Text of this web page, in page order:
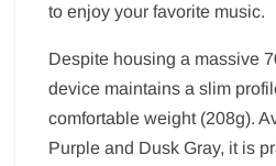
to enjoy your favorite music.
Despite housing a massive
device maintains a slim
comfortable weight (208g).
Purple and Dusk Gray, it is